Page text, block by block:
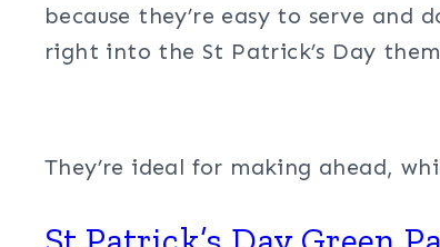
because they’re easy to serve
right into the St Patrick’s Day
They’re ideal for making ahead,